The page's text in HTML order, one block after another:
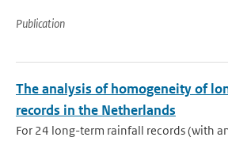
Publication
The analysis of homogeneity of
records in the Netherlands
For 24 long-term rainfall records (with